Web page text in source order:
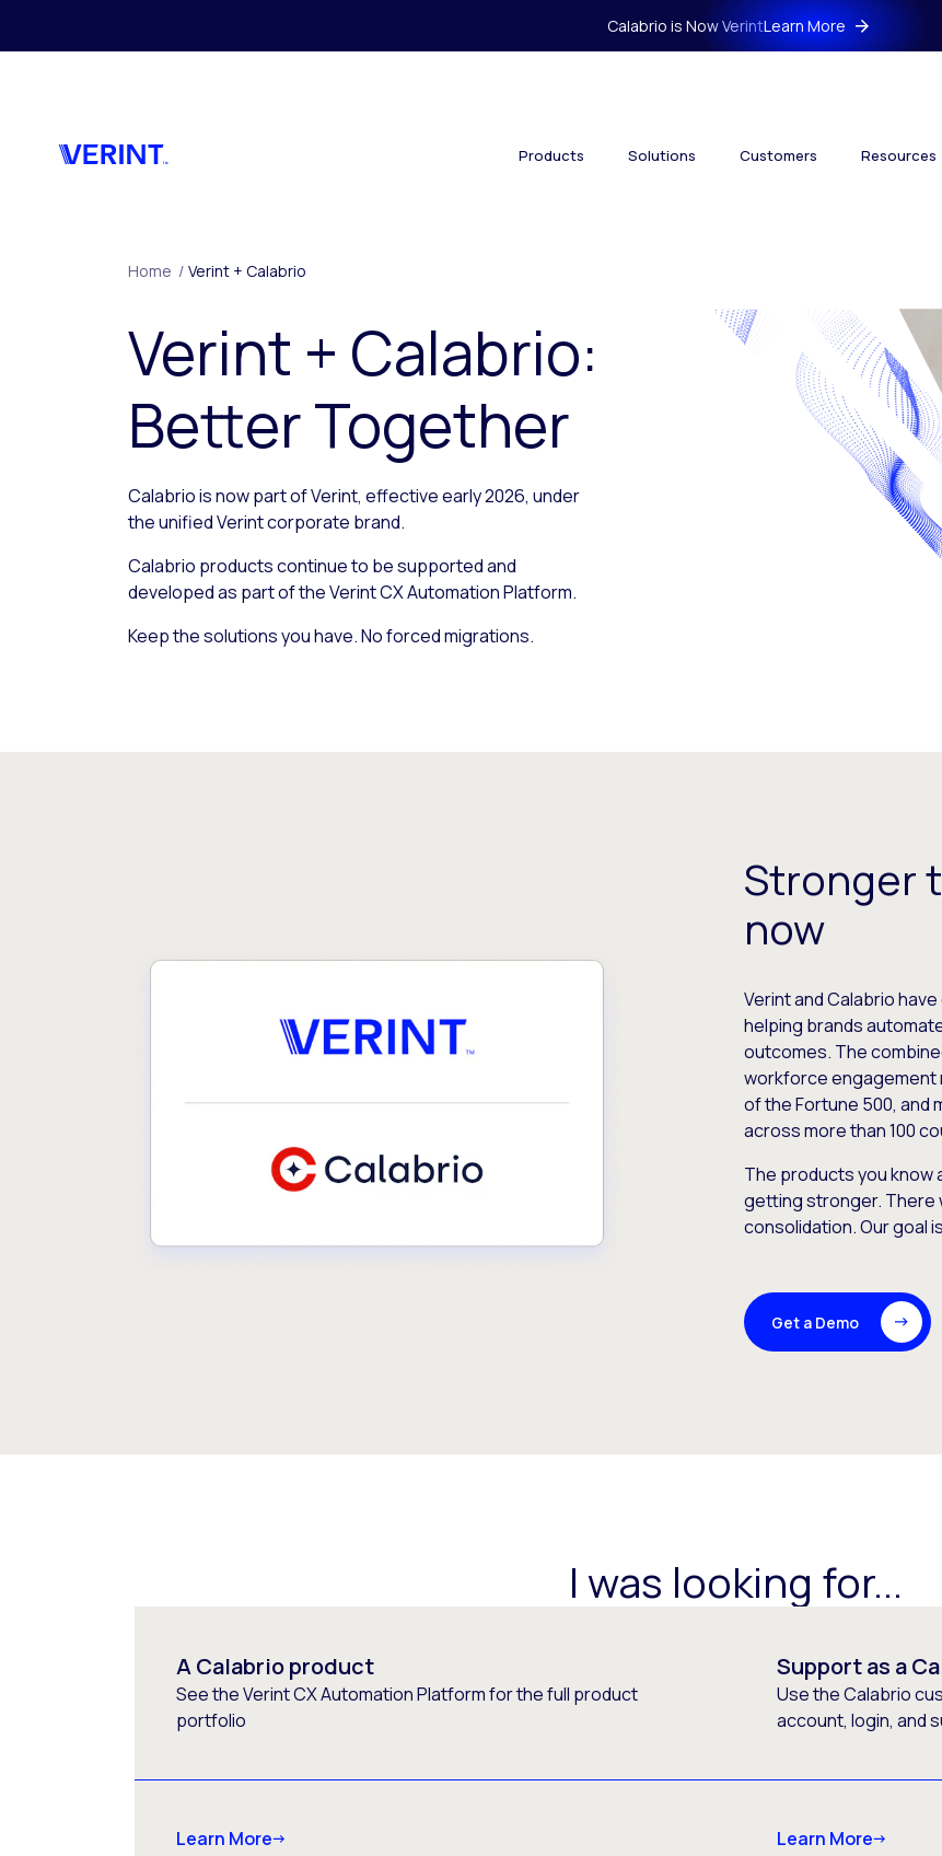
Calabrio is Now VerintLearn More
Products Solutions Customers Resources
Home / Verint + Calabrio
Verint + Calabrio:
Better Together
Calabrio is now part of Verint, effective early 2026, under
the unified Verint corporate brand.
Calabrio products continue to be supported and
developed as part of the Verint CX Automation Platform.
Keep the solutions you have. No forced migrations.
Stronger
now
Verint and Calabrio
helping brands
outcomes. The
workforce engagement
of the Fortune 500, and
across more than 100
The products you know
getting stronger. There
consolidation. Our goal
Get a Demo
I was looking for...
A Calabrio product
See the Verint CX Automation Platform for the full product
portfolio
Learn More
Support as a
Use the Calabrio
account, login, and
Learn More